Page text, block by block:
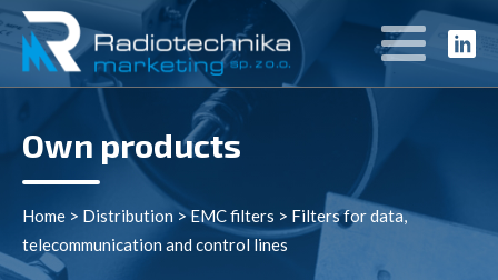
Own products
Home > Distribution >EMC filters > Filters for data,
telecommunication and control lines